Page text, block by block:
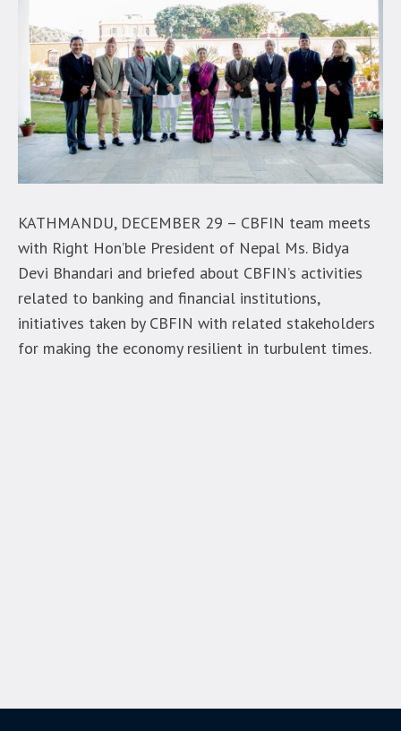
KATHMANDU, DECEMBER 29 – CBFIN team meets
with Right Hon’ble President of Nepal Ms. Bidya
Devi Bhandari and briefed about CBFIN’s activities
related to banking and financial institutions,
initiatives taken by CBFIN with related stakeholders
for making the economy resilient in turbulent times.